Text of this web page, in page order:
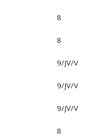
8
8
9/JV/V
9/JV/V
9/JV/V
8